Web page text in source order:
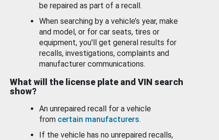
be repaired as part of a recall.
When searching by a vehicle’s year, make
and model, or for car seats, tires or
equipment, you'll get general results for
recalls, investigations, complaints and
manufacturer communications.
What will the license plate and VIN search
show?
An unrepaired recall for a vehicle
from certain manufacturers.
If the vehicle has no unrepaired recalls,